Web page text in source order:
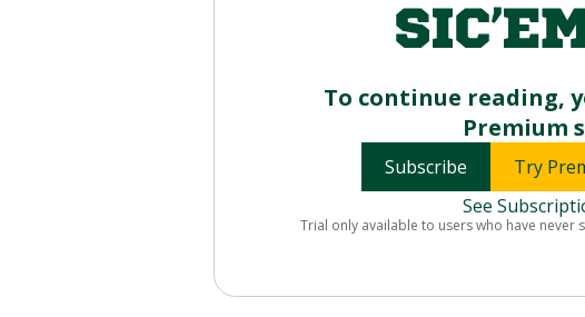
To continue reading,
Premium
Subscribe Try
See
Trial only available to users who have